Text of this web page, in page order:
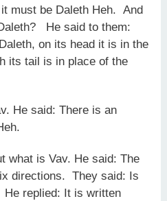
must be Daleth Heh. And
He said to them:
on its head it is in the
its tail is in place of the
He said: There is an
what is Vav. He said: The
directions. They said: Is
replied: It is written